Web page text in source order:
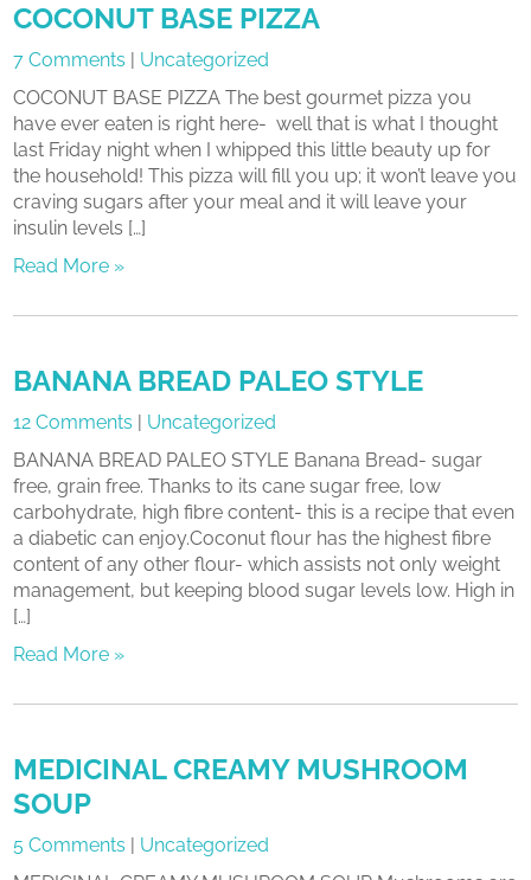
COCONUT BASE PIZZA
7 Comments | Uncategorized
COCONUT BASE PIZZA The best gourmet pizza you
have ever eaten is right here- well that is what I thought
last Friday night when I whipped this little beauty up for
the household! This pizza will fill you up; it won’t leave you
craving sugars after your meal and it will leave your
insulin levels […]
Read More »
BANANA BREAD PALEO STYLE
12 Comments | Uncategorized
BANANA BREAD PALEO STYLE Banana Bread- sugar
free, grain free. Thanks to its cane sugar free, low
carbohydrate, high fibre content- this is a recipe that even
a diabetic can enjoy.Coconut flour has the highest fibre
content of any other flour- which assists not only weight
management, but keeping blood sugar levels low. High in
[…]
Read More »
MEDICINAL CREAMY MUSHROOM
SOUP
5 Comments | Uncategorized